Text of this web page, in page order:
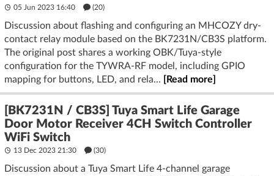
05 Jun 2023 16:40 (20)
Discussion about flashing and configuring an MHCOZY dry-
contact relay module based on the BK7231N/CB3S platform.
The original post shares a working OBK/Tuya-style
configuration for the TYWRA-RF model, including GPIO
mapping for buttons, LED, and rela...
[Read more]
[BK7231N / CB3S] Tuya Smart Life Garage
Door Motor Receiver 4CH Switch Controller
WiFi Switch
13 Dec 2023 21:30 (30)
Discussion about a Tuya Smart Life 4-channel garage